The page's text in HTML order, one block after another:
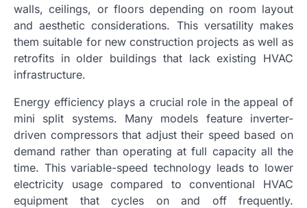
walls, ceilings, or floors depending on room layout
and aesthetic considerations. This versatility makes
them suitable for new construction projects as well as
retrofits in older buildings that lack existing HVAC
infrastructure.
Energy efficiency plays a crucial role in the appeal of
mini split systems. Many models feature inverter-
driven compressors that adjust their speed based on
demand rather than operating at full capacity all the
time. This variable-speed technology leads to lower
electricity usage compared to conventional HVAC
equipment that cycles on and off frequently.